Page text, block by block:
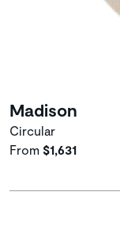
Madison
Circular
From $1,631